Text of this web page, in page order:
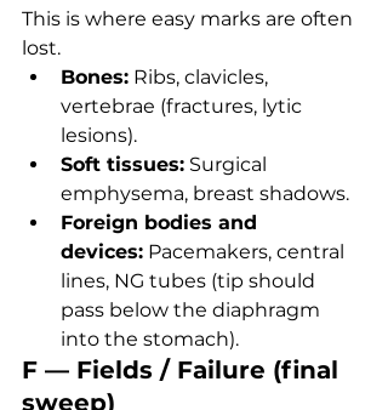
This is where easy marks are often
lost.
Bones: Ribs, clavicles,
vertebrae (fractures, lytic
lesions).
Soft tissues: Surgical
emphysema, breast shadows.
Foreign bodies and
devices: Pacemakers, central
lines, NG tubes (tip should
pass below the diaphragm
into the stomach).
F — Fields / Failure (final
sweep)